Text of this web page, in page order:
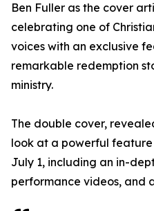
Ben Fuller as the cover
celebrating one of
voices with an exclusive
remarkable redemption
ministry.
The double cover,
look at a powerful
July 1, including an in-
performance videos,